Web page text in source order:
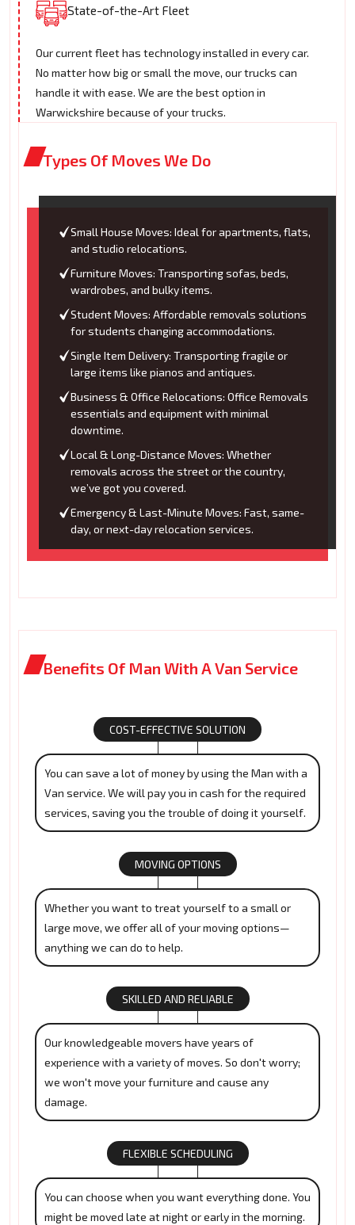
State-of-the-Art Fleet
Our current fleet has technology installed in every car.
No matter how big or small the move, our trucks can
handle it with ease. We are the best option in
Warwickshire because of your trucks.
Types Of Moves We Do
Small House Moves: Ideal for apartments, flats,
and studio relocations.
Furniture Moves: Transporting sofas, beds,
wardrobes, and bulky items.
Student Moves: Affordable removals solutions
for students changing accommodations.
Single Item Delivery: Transporting fragile or
large items like pianos and antiques.
Business & Office Relocations: Office Removals
essentials and equipment with minimal
downtime.
Local & Long-Distance Moves: Whether
removals across the street or the country,
we’ve got you covered.
Emergency & Last-Minute Moves: Fast, same-
day, or next-day relocation services.
Benefits Of Man With A Van Service
COST-EFFECTIVE SOLUTION
You can save a lot of money by using the Man with a
Van service. We will pay you in cash for the required
services, saving you the trouble of doing it yourself.
MOVING OPTIONS
Whether you want to treat yourself to a small or
large move, we offer all of your moving options—
anything we can do to help.
SKILLED AND RELIABLE
Our knowledgeable movers have years of
experience with a variety of moves. So don't worry;
we won't move your furniture and cause any
damage.
FLEXIBLE SCHEDULING
You can choose when you want everything done. You
might be moved late at night or early in the morning.